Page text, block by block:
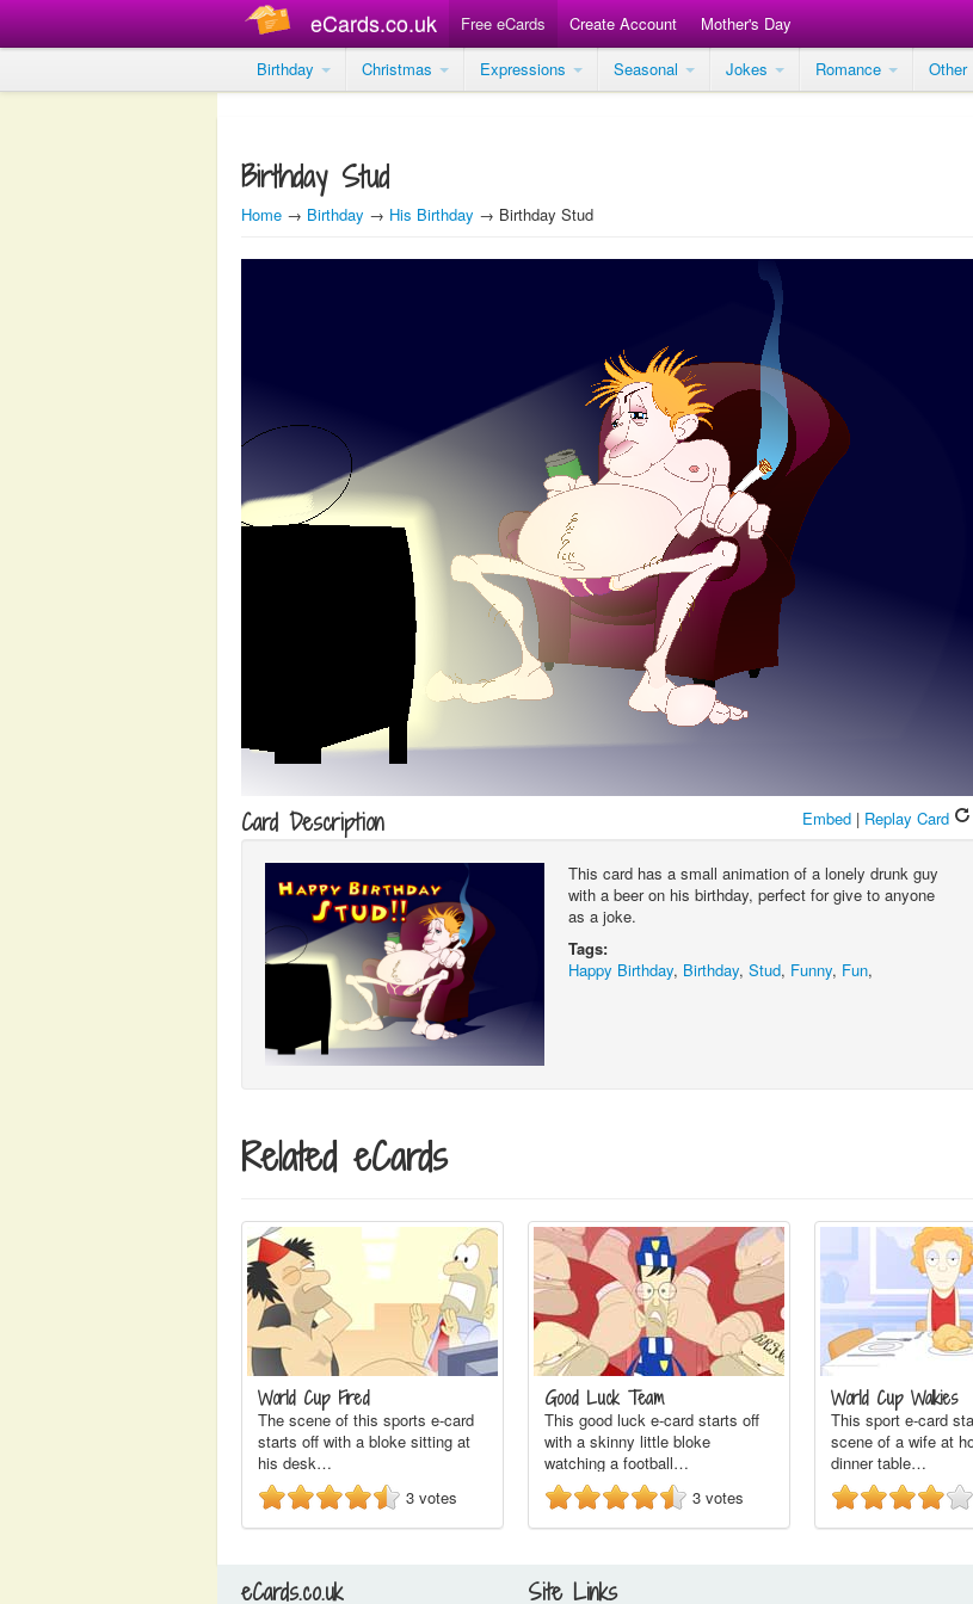
eCards.co.uk Free eCards Create Account Mother's Day
Birthday
Christmas Expressions Seasonal Jokes Romance Other
Birthday Stud
Home → Birthday → His Birthday → Birthday Stud
Card Description Embed | Replay Card
This card has a small animation of a lonely drunk guy
with a beer on his birthday, perfect for give to anyone
as a joke.
Tags:
Happy Birthday, Birthday,Stud, Funny, Fun,
Related eCards
World Cup Fired
The scene of this sports e-card
starts off with a bloke sitting at
his desk…
3 votes
Good Luck Team
This good luck e-card starts off
with a skinny little bloke
watching a football…
3 votes
World Cup Walkies
This sport e-card
scene of a wife at
dinner table…
eCards.co.uk Site Links